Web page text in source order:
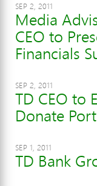
SEP 2, 2011
Media
CEO to
Financials
SEP 2, 2011
TD CEO to
Donate
SEP 1, 2011
TD Bank